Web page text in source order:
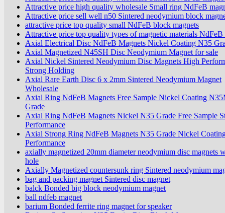
Attractive price high quality wholesale Small ring NdFeB
Attractive price sell well n50 Sintered neodymium block
attractive price top quality small NdFeB block magnets
Attractive price top quality types of magnetic materials
Axial Electrical Disc NdFeB Magnets Nickel Coating N35
Axial Magnetized N45SH Disc Neodymium Magnet for sale
Axial Nickel Sintered Neodymium Disc Magnets High
Strong Holding
Axial Rare Earth Disc 6 x 2mm Sintered Neodymium Magnet
Wholesale
Axial Ring NdFeB Magnets Free Sample Nickel Coating
Grade
Axial Ring NdFeB Magnets Nickel N35 Grade Free Sample
Performance
Axial Strong Ring NdFeB Magnets N35 Grade Nickel
Performance
axially magnetized 20mm diameter neodymium disc magnets
hole
Axially Magnetized countersunk ring Sintered neodymium
bag and packing magnet Sintered disc magnet
balck Bonded big block neodymium magnet
ball ndfeb magnet
barium Bonded ferrite ring magnet for speaker